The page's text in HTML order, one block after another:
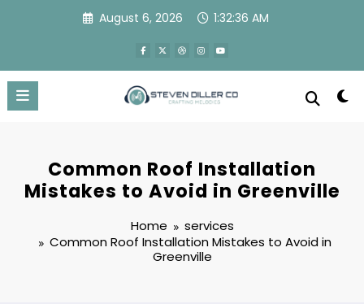
August 6, 2026 1:32:37 AM
Common Roof Installation
Mistakes to Avoid in Greenville
Home
services
Common Roof Installation Mistakes to Avoid in
Greenville